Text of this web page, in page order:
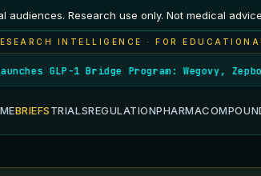
Research use only. Not medical
INTELLIGENCE · FOR
GLP-1 Bridge Program: Wegovy,
BRIEFSTRIALSREGULATIONPHARMA